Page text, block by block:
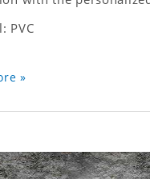
PVC
»